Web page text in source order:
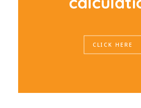
CLICK HERE